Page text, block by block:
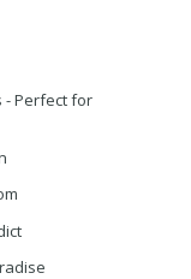
- Perfect for